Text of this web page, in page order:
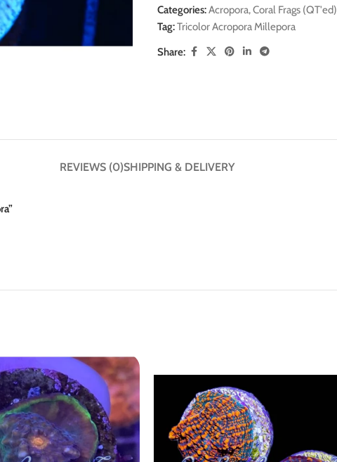
Categories:Acropora,Coral Frags (QT'ed)
Tag:Tricolor Acropora Millepora
Share:
REVIEWS (0)SHIPPING & DELIVERY